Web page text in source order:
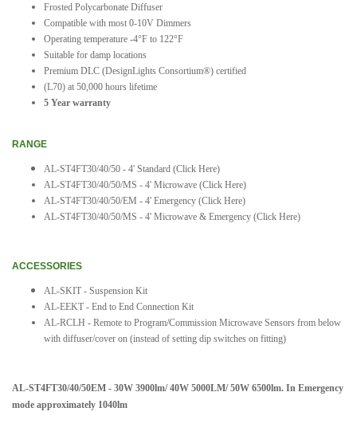
Frosted Polycarbonate Diffuser
Compatible with most 0-10V Dimmers
Operating temperature -4°F to 122°F
Suitable for damp locations
Premium DLC (DesignLights Consortium®) certified
(L70) at 50,000 hours lifetime
5 Year warranty
RANGE
AL-ST4FT30/40/50 - 4' Standard (Click Here)
AL-ST4FT30/40/50/MS - 4' Microwave (Click Here)
AL-ST4FT30/40/50/EM - 4' Emergency (Click Here)
AL-ST4FT30/40/50/MS - 4' Microwave & Emergency (Click Here)
ACCESSORIES
AL-SKIT - Suspension Kit
AL-EEKT - End to End Connection Kit
AL-RCLH - Remote to Program/Commission Microwave Sensors from below
with diffuser/cover on (instead of setting dip switches on fitting)
AL-ST4FT30/40/50EM - 30W 3900lm/ 40W 5000LM/ 50W 6500lm. In Emergency
mode approximately 1040lm